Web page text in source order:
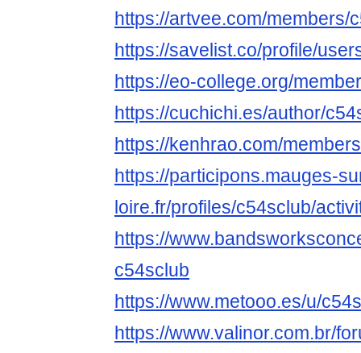
https://artvee.com/members/
https://savelist.co/profile/
https://eo-college.org/
https://cuchichi.es/author/
https://kenhrao.com/
https://participons.mauges-
loire.fr/profiles/c54sclub/
https://
c54sclub
https://www.metooo.es/u/
https://www.valinor.com.br/